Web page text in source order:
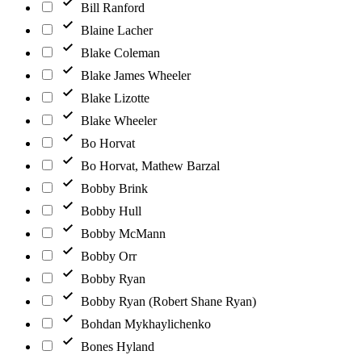
Bill Ranford
Blaine Lacher
Blake Coleman
Blake James Wheeler
Blake Lizotte
Blake Wheeler
Bo Horvat
Bo Horvat, Mathew Barzal
Bobby Brink
Bobby Hull
Bobby McMann
Bobby Orr
Bobby Ryan
Bobby Ryan (Robert Shane Ryan)
Bohdan Mykhaylichenko
Bones Hyland